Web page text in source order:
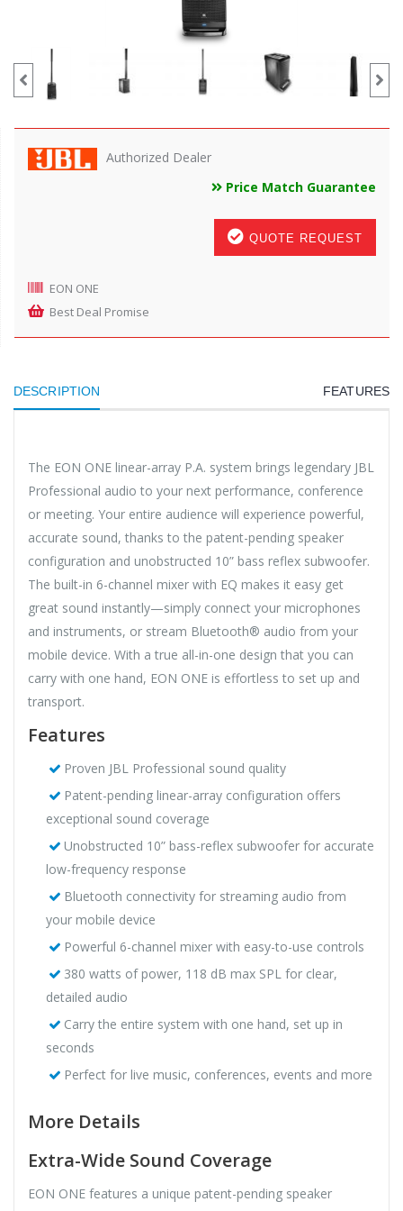
Authorized Dealer
Price Match Guarantee
QUOTE REQUEST
EON ONE
Best Deal Promise
DESCRIPTION FEATURES
The EON ONE linear-array P.A. system brings legendary JBL
Professional audio to your next performance, conference
or meeting. Your entire audience will experience powerful,
accurate sound, thanks to the patent-pending speaker
configuration and unobstructed 10” bass reflex subwoofer.
The built-in 6-channel mixer with EQ makes it easy get
great sound instantly—simply connect your microphones
and instruments, or stream Bluetooth® audio from your
mobile device. With a true all-in-one design that you can
carry with one hand, EON ONE is effortless to set up and
transport.
Features
Proven JBL Professional sound quality
Patent-pending linear-array configuration offers
exceptional sound coverage
Unobstructed 10” bass-reflex subwoofer for accurate
low-frequency response
Bluetooth connectivity for streaming audio from
your mobile device
Powerful 6-channel mixer with easy-to-use controls
380 watts of power, 118 dB max SPL for clear,
detailed audio
Carry the entire system with one hand, set up in
seconds
Perfect for live music, conferences, events and more
More Details
Extra-Wide Sound Coverage
EON ONE features a unique patent-pending speaker